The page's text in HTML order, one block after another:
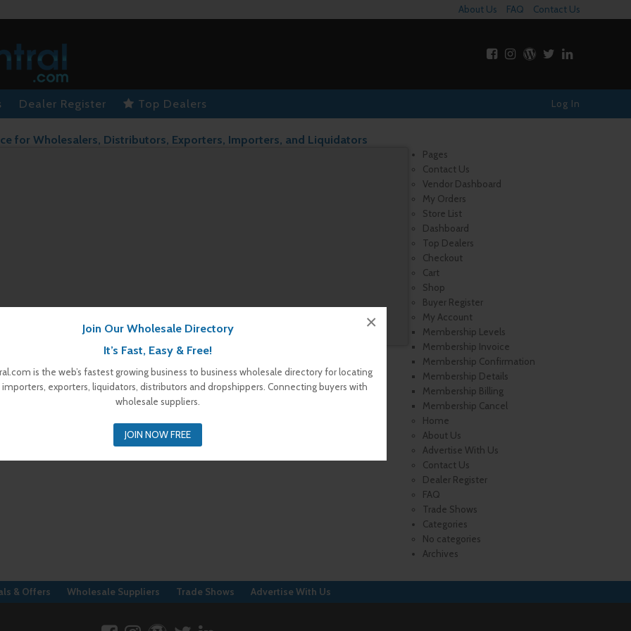
Join Our Wholesale Directory
It’s Fast, Easy & Free!
is the web’s fastest growing business to business wholesale directory for locating
importers, exporters, liquidators, distributors and dropshippers. Connecting buyers with
wholesale suppliers.
JOIN NOW FREE
×
About Us FAQ Contact Us
Dealer Register Top Dealers Log In
for Wholesalers, Distributors, Exporters, Importers, and Liquidators
Pages
Contact Us
Vendor Dashboard
My Orders
Store List
Dashboard
Top Dealers
Checkout
Cart
Shop
Buyer Register
My Account
Membership Levels
Membership Invoice
Membership Confirmation
Membership Details
Membership Billing
Membership Cancel
Home
About Us
Advertise With Us
Contact Us
Dealer Register
FAQ
Trade Shows
Categories
No categories
Archives
& Offers Wholesale Suppliers Trade Shows Advertise With Us